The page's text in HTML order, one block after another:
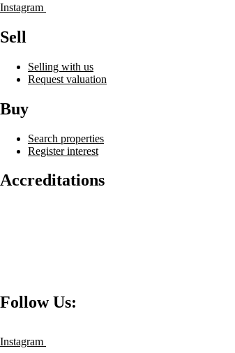
Instagram
Sell
Selling with us
Request valuation
Buy
Search properties
Register interest
Accreditations
Follow Us:
Instagram